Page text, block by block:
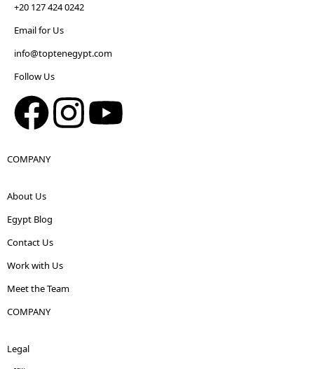
+20 127 424 0242
Email for Us
info@toptenegypt.com
Follow Us
COMPANY
About Us
Egypt Blog
Contact Us
Work with Us
Meet the Team
COMPANY
Legal